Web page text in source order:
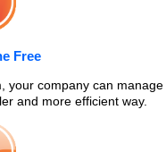
Free
your company can manage
and more efficient way.